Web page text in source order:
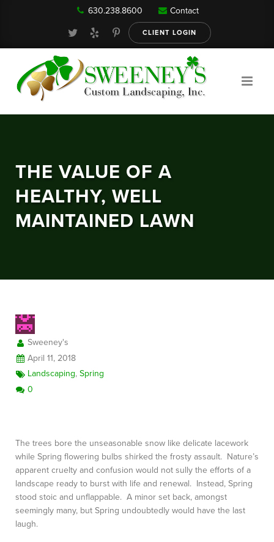
Our Services
630.238.8600 Contact
CLIENT LOGIN
THE VALUE OF A
HEALTHY, WELL
MAINTAINED LAWN
Sweeney's
April 11, 2018
Landscaping,Spring
0
The trees bore the unseasonable snow like delicate lacework
while Spring flowering bulbs shirked the frosty assault. Nature’s
apparent cruelty and confusion would not sully the efforts of a
landscape ready to burst with life and renewal. Instead, Spring
stood stoic and unflappable. A minor set back, amongst
seemingly many, but Spring undoubtedly would have the last
laugh.